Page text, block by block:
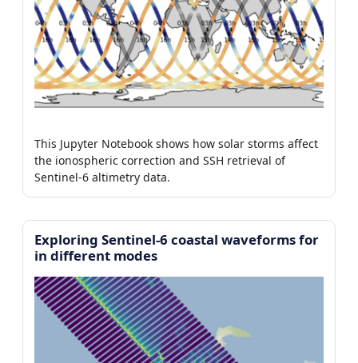
This Jupyter Notebook shows how solar storms affect
the ionospheric correction and SSH retrieval of
Sentinel-6 altimetry data.
Exploring Sentinel-6 coastal waveforms for
in different modes